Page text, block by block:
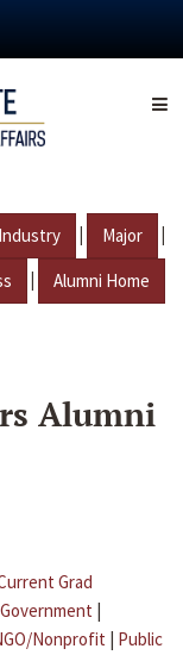
Industry | Major |
| Alumni Home
Alumni
Grad
Government |
Nonprofit | Public